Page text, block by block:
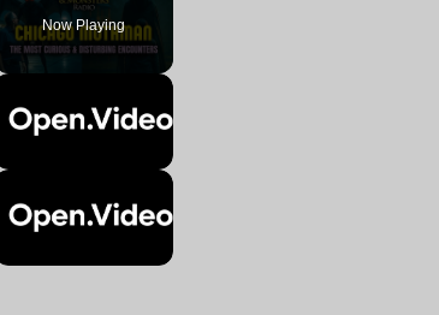
Now Playing